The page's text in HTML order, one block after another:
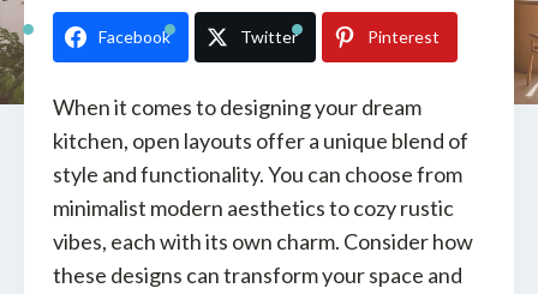
Facebook Twitter Pinterest
When it comes to designing your dream
kitchen, open layouts offer a unique blend of
style and functionality. You can choose from
minimalist modern aesthetics to cozy rustic
vibes, each with its own charm. Consider how
these designs can transform your space and